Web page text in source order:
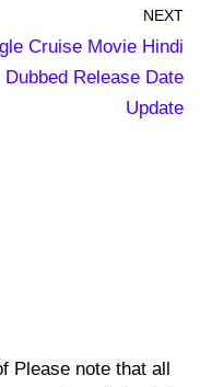
NEXT
Cruise Movie Hindi
Dubbed Release Date
Update
Please note that all